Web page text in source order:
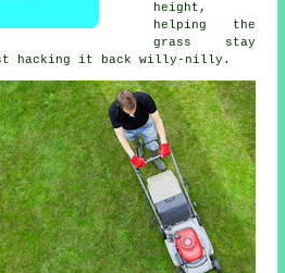
height,
helping the
grass stay
hacking it back willy-nilly.